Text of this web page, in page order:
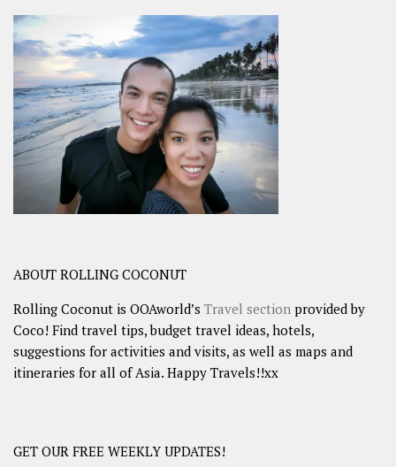
ABOUT ROLLING COCONUT
Rolling Coconut is OOAworld’s Travel section provided by
Coco! Find travel tips, budget travel ideas, hotels,
suggestions for activities and visits, as well as maps and
itineraries for all of Asia. Happy Travels!!xx
GET OUR FREE WEEKLY UPDATES!